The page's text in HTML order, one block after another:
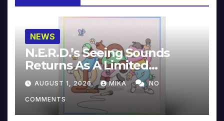
NEWS
N.E.R.D.’s Seeing Sounds
Returns As A Limited
Collector’s Edition
AUGUST 1, 2026 MIKA NO
COMMENTS